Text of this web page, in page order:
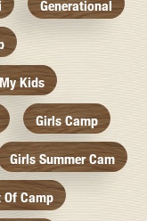
Generational
Kids
Girls Camp
Girls Summer Cam
Of Camp